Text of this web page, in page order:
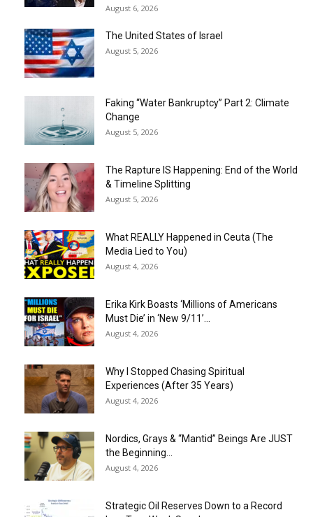
August 6, 2026
The United States of Israel
August 5, 2026
Faking “Water Bankruptcy” Part 2: Climate
Change
August 5, 2026
The Rapture IS Happening: End of the World
& Timeline Splitting
August 5, 2026
What REALLY Happened in Ceuta (The
Media Lied to You)
August 4, 2026
Erika Kirk Boasts ‘Millions of Americans
Must Die’ in ‘New 9/11’...
August 4, 2026
Why I Stopped Chasing Spiritual
Experiences (After 35 Years)
August 4, 2026
Nordics, Grays & “Mantid” Beings Are JUST
the Beginning…
August 4, 2026
Strategic Oil Reserves Down to a Record